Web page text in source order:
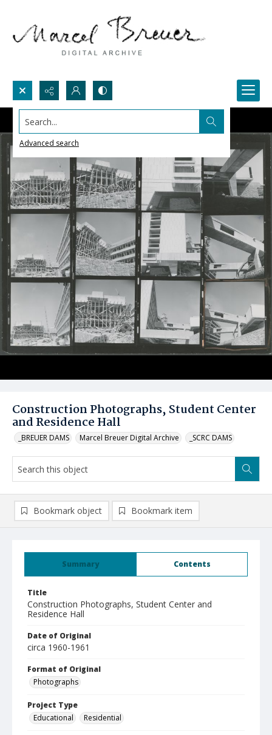
Search...
Advanced search
Construction Photographs, Student Center
and Residence Hall
_BREUER DAMS Marcel Breuer Digital Archive _SCRC DAMS
Summary Contents
Title
Construction Photographs, Student Center and
Residence Hall
Date of Original
circa 1960-1961
Format of Original
Photographs
Project Type
Educational
Residential
Bookmark object Bookmark item